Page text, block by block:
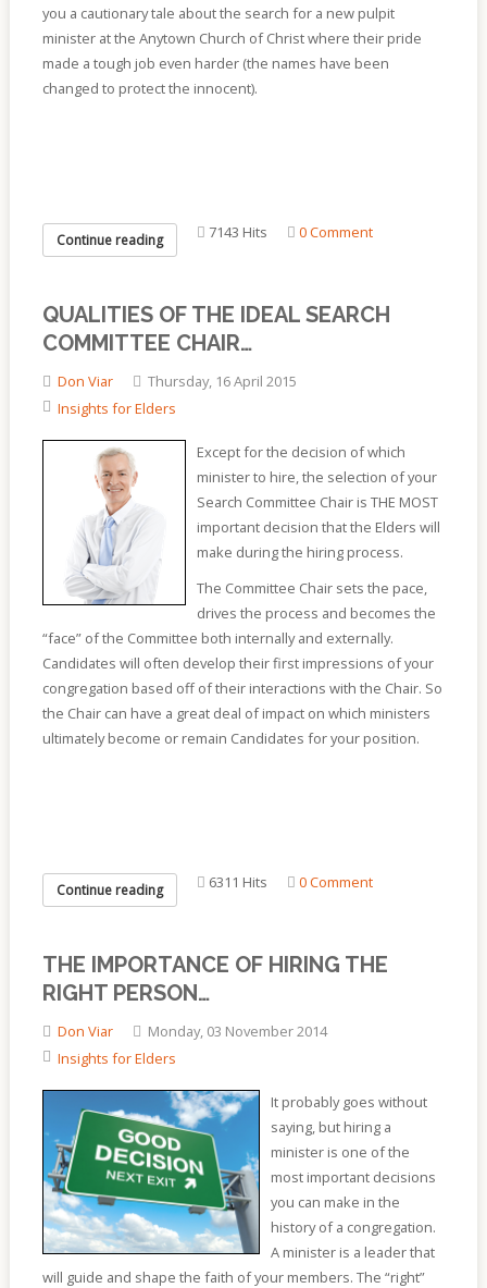
you a cautionary tale about the search for a new pulpit
minister at the Anytown Church of Christ where their pride
made a tough job even harder (the names have been
changed to protect the innocent).
Continue reading 7143 Hits 0 Comment
QUALITIES OF THE IDEAL SEARCH
COMMITTEE CHAIR…
Don Viar
Thursday, 16 April 2015
Insights for Elders
Except for the decision of which
minister to hire, the selection of your
Search Committee Chair is THE MOST
important decision that the Elders will
make during the hiring process.
The Committee Chair sets the pace,
drives the process and becomes the
“face” of the Committee both internally and externally.
Candidates will often develop their first impressions of your
congregation based off of their interactions with the Chair. So
the Chair can have a great deal of impact on which ministers
ultimately become or remain Candidates for your position.
Continue reading 6311 Hits 0 Comment
THE IMPORTANCE OF HIRING THE
RIGHT PERSON…
Don Viar
Monday, 03 November 2014
Insights for Elders
It probably goes without
saying, but hiring a
minister is one of the
most important decisions
you can make in the
history of a congregation.
A minister is a leader that
will guide and shape the faith of your members. The “right”